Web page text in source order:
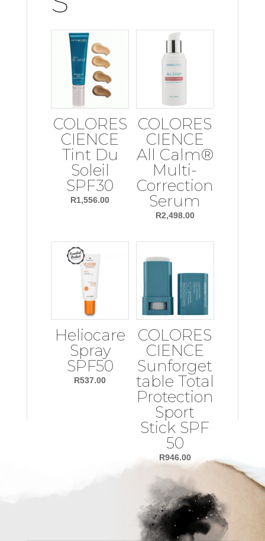
COLORES
CIENCE
Tint Du
Soleil
SPF30
R1,556.00
COLORES
CIENCE
All Calm®
Multi-
Correction
Serum
R2,498.00
Heliocare
Spray
SPF50
R537.00
COLORES
CIENCE
Sunforget
table Total
Protection
Sport
Stick SPF
50
R946.00